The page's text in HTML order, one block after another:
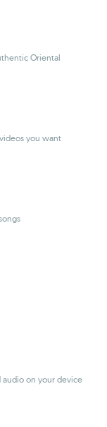
Oriental
you want
audio on your device